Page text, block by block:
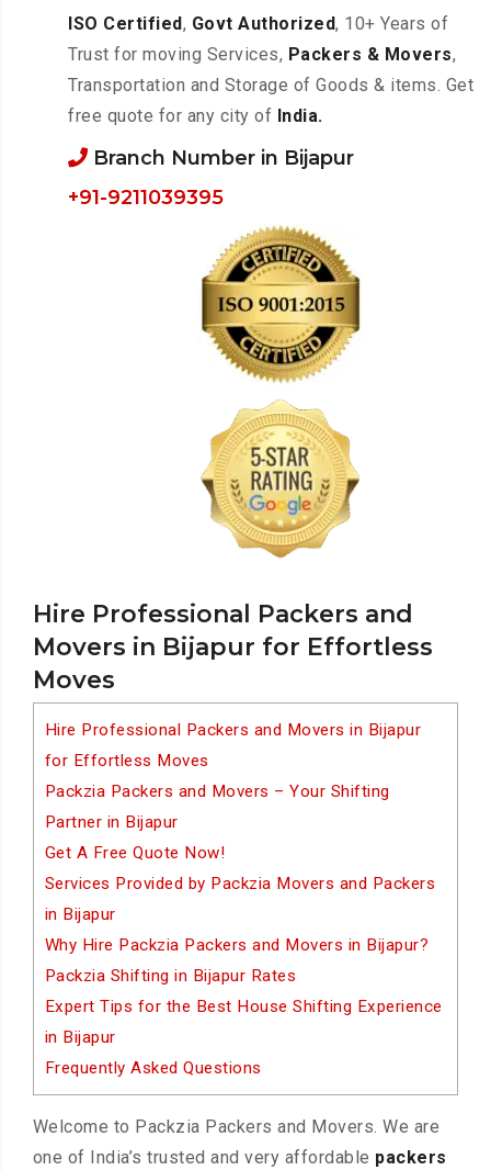
Hire Professional Packers and
Movers in Bijapur for Effortless
Moves
Hire Professional Packers and Movers in Bijapur
for Effortless Moves
Packzia Packers and Movers – Your Shifting
Partner in Bijapur
Get A Free Quote Now!
Services Provided by Packzia Movers and Packers
in Bijapur
Why Hire Packzia Packers and Movers in Bijapur?
Packzia Shifting in Bijapur Rates
Expert Tips for the Best House Shifting Experience
in Bijapur
Frequently Asked Questions
Welcome to Packzia Packers and Movers. We are
one of India’s trusted and very affordable packers
ISO Certified, Govt Authorized, 10+ Years of
Trust for moving Services, Packers & Movers,
Transportation and Storage of Goods & items. Get
free quote for any city of India.
Branch Number in Bijapur
+91-9211039395